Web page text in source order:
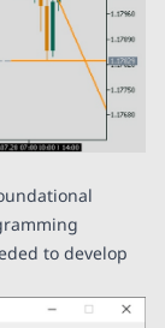
to develop